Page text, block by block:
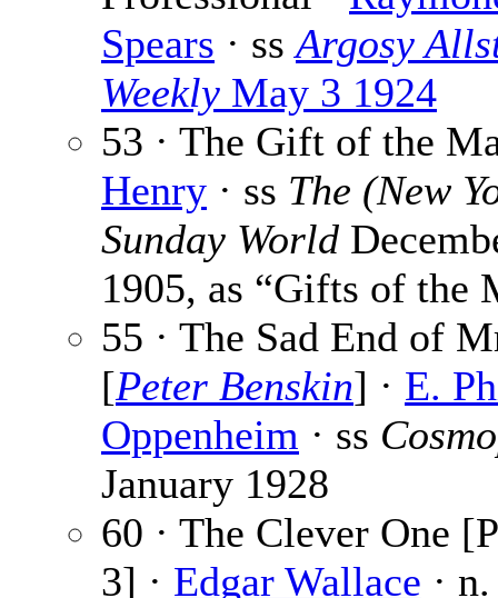
Spears · ssArgosy
Weekly May 3 1924
53 · The Gift of the
Henry · ss The (New
Sunday World
1905, as “Gifts of the
55 · The Sad End of
[Peter Benskin] · E.
Oppenheim · ss
January 1928
60 · The Clever One
3] · Edgar Wallace ·